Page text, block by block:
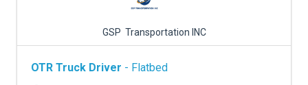
GSP Transportation INC
OTR Truck Driver - Flatbed